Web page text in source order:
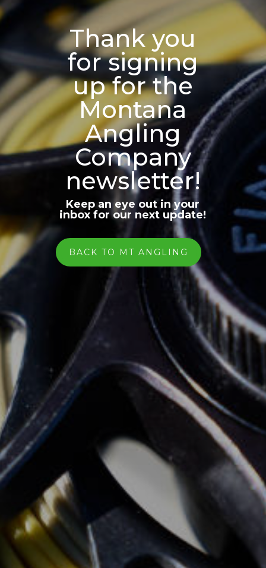
Thank you
for signing
up for the
Montana
Angling
Company
newsletter!
Keep an eye out in your
inbox for our next update!
BACK TO MT ANGLING